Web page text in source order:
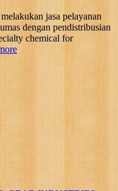
jasa pelayanan
dengan pendistribusian
chemical for